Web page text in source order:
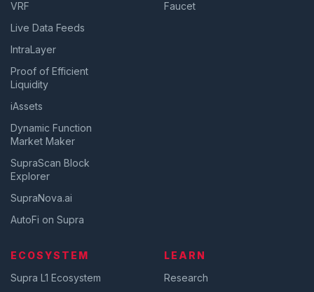
VRF
Live Data Feeds
IntraLayer
Proof of Efficient
Liquidity
iAssets
Dynamic Function
Market Maker
SupraScan Block
Explorer
SupraNova.ai
AutoFi on Supra
Faucet
ECOSYSTEM
Supra L1 Ecosystem
LEARN
Research